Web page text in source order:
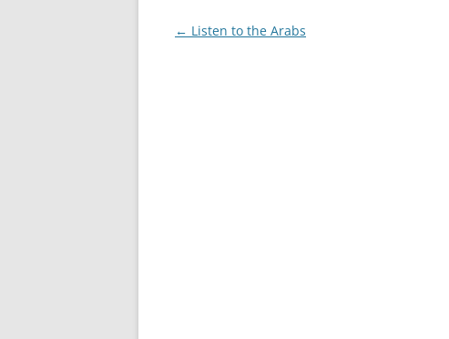
Post
← Listen to the Arabs